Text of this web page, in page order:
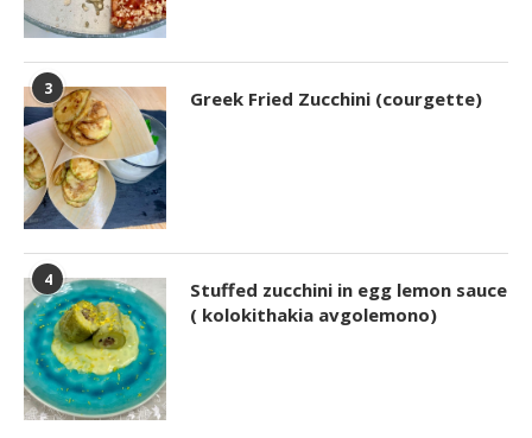
3 Greek Fried Zucchini (courgette)
4
Stuffed zucchini in egg lemon sauce
( kolokithakia avgolemono)